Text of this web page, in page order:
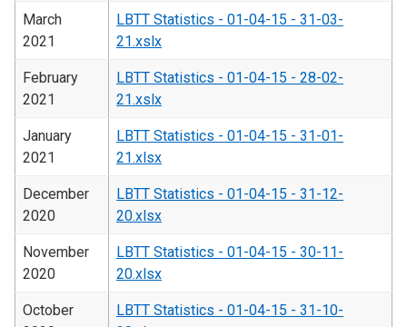
March
2021
LBTT Statistics - 01-04-15 - 31-03-
21.xslx
February
2021
LBTT Statistics - 01-04-15 - 28-02-
21.xslx
January
2021
LBTT Statistics - 01-04-15 - 31-01-
21.xlsx
December
2020
LBTT Statistics - 01-04-15 - 31-12-
20.xlsx
November
2020
LBTT Statistics - 01-04-15 - 30-11-
20.xlsx
October
LBTT Statistics - 01-04-15 - 31-10-